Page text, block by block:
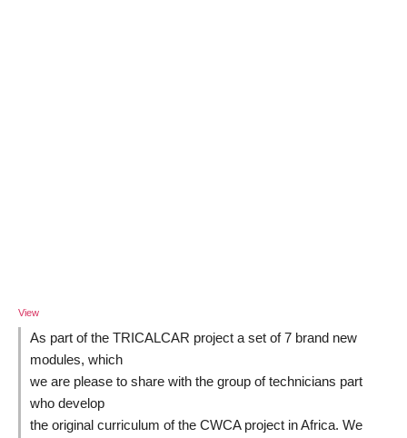
View
As part of the TRICALCAR project a set of 7 brand new
modules, which
we are please to share with the group of technicians part
who develop
the original curriculum of the CWCA project in Africa. We